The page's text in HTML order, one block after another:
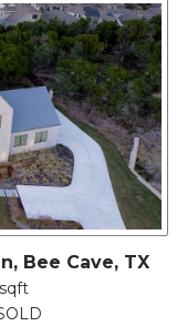
Bee Cave, TX